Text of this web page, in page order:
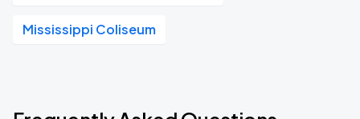
Mississippi Coliseum